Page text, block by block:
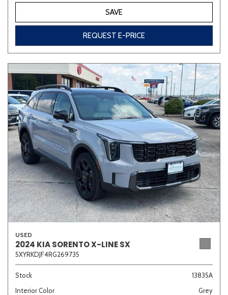
SAVE
REQUEST E-PRICE
USED
2024 KIA SORENTO X-LINE SX
5XYRKDJF4RG269735
Stock
13835A
Interior Color
Grey